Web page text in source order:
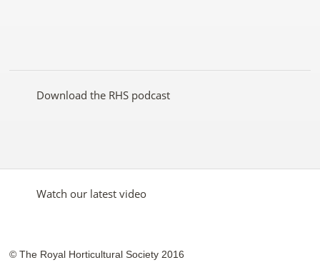
on
on
YouTubeon
on
on
Download the RHS podcast
Watch our latest video
© The Royal Horticultural Society 2016